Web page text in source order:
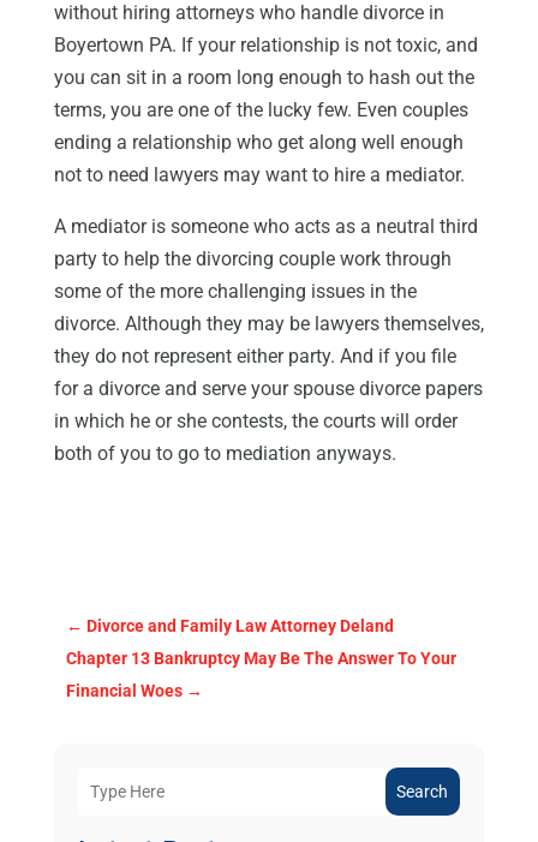
without hiring attorneys who handle divorce in
Boyertown PA. If your relationship is not toxic, and
you can sit in a room long enough to hash out the
terms, you are one of the lucky few. Even couples
ending a relationship who get along well enough
not to need lawyers may want to hire a mediator.
A mediator is someone who acts as a neutral third
party to help the divorcing couple work through
some of the more challenging issues in the
divorce. Although they may be lawyers themselves,
they do not represent either party. And if you file
for a divorce and serve your spouse divorce papers
in which he or she contests, the courts will order
both of you to go to mediation anyways.
← Divorce and Family Law Attorney Deland
Chapter 13 Bankruptcy May Be The Answer To Your
Financial Woes→
Search